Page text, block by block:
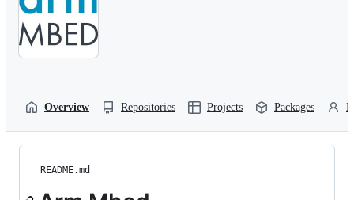
Overview Repositories Projects Packages
README.md